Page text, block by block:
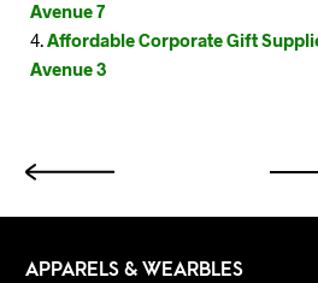
Avenue 7
Affordable Corporate Gift
Avenue 3
APPARELS & WEARBLES